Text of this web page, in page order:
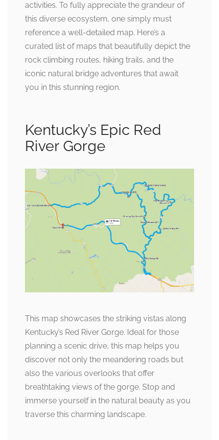
activities. To fully appreciate the grandeur of
this diverse ecosystem, one simply must
reference a well-detailed map. Here’s a
curated list of maps that beautifully depict the
rock climbing routes, hiking trails, and the
iconic natural bridge adventures that await
you in this stunning region.
Kentucky’s Epic Red
River Gorge
This map showcases the striking vistas along
Kentucky’s Red River Gorge. Ideal for those
planning a scenic drive, this map helps you
discover not only the meandering roads but
also the various overlooks that offer
breathtaking views of the gorge. Stop and
immerse yourself in the natural beauty as you
traverse this charming landscape.